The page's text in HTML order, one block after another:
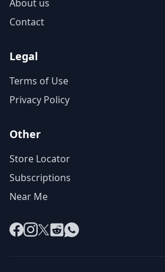
About us
Contact
Legal
Terms of Use
Privacy Policy
Other
Store Locator
Subscriptions
Near Me
Facebook
Instagram
X RedditWhatsApp